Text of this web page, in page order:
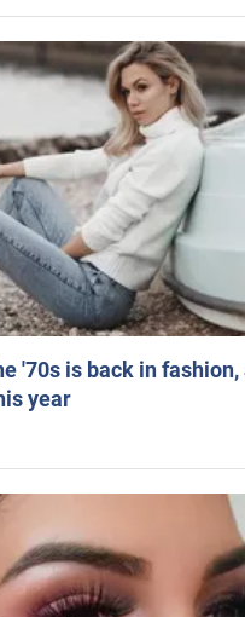
'70s is back in fashion,
year